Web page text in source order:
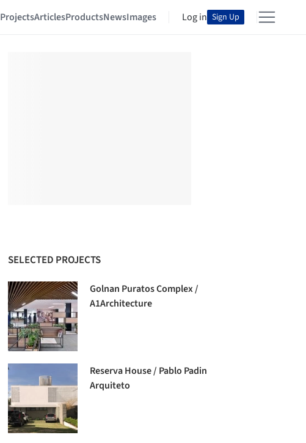
ProjectsArticlesProductsNewsImages Log in Sign Up
SELECTED PROJECTS
Golnan Puratos Complex /
A1Architecture
Reserva House / Pablo Padin
Arquiteto